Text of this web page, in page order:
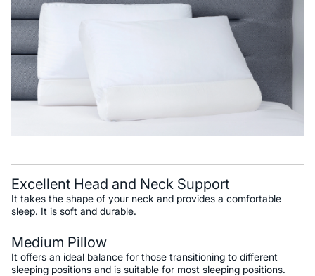
Excellent Head and Neck Support
It takes the shape of your neck and provides a comfortable
sleep. It is soft and durable.
Medium Pillow
It offers an ideal balance for those transitioning to different
sleeping positions and is suitable for most sleeping positions.